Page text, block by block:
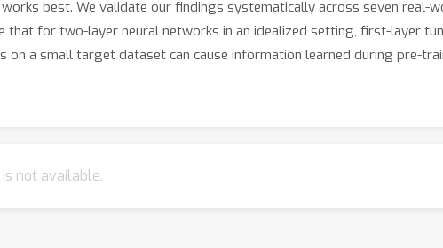
best. We validate our findings systematically across seven real-
for two-layer neural networks in an idealized setting, first-layer
a small target dataset can cause information learned during pre-
is not available.